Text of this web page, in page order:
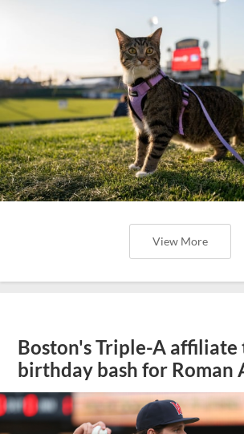
View More
Boston's Triple-A affiliate
birthday bash for Roman